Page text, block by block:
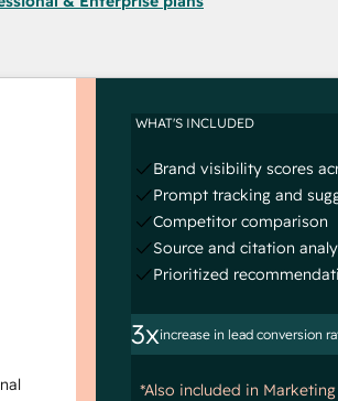
WHAT'S INCLUDED
Brand visibility scores
Prompt tracking and
Competitor comparison
Source and citation
Prioritized
3xincrease in lead conversion
*Also included in